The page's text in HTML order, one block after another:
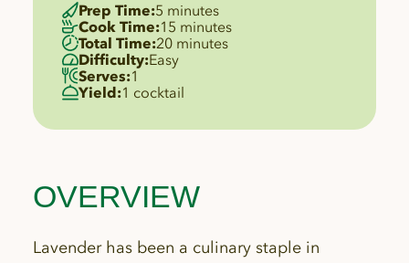
Prep Time:5 minutes
Cook Time:15 minutes
Total Time:20 minutes
Difficulty:Easy
Serves:1
Yield:1 cocktail
OVERVIEW
Lavender has been a culinary staple in